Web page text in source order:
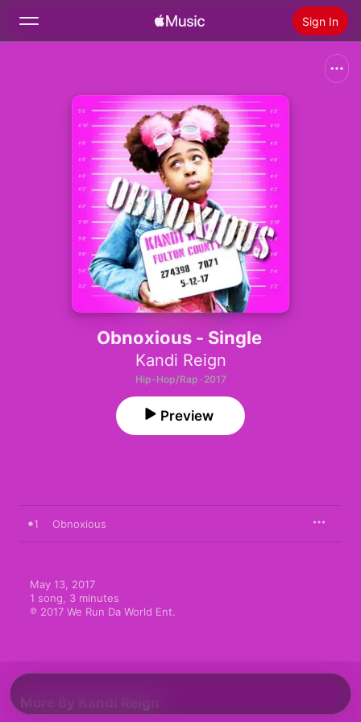
Sign In
Install Apple Music
Obnoxious - Single
Kandi Reign
Hip-Hop/Rap · 2017
Preview
1 Obnoxious
May 13, 2017
1 song, 3 minutes
℗ 2017 We Run Da World Ent.
More By Kandi Reign